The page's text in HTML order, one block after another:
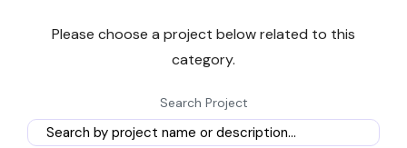
skincare, and supplements. That shift is filling factory order
books from Haridwar to Kerala. A new entrepreneur today can
extracting active ingredients, formulating finished medicines, or
building an export-ready cosmetics brand. Few manufacturing
Please choose a project below related to this
category.
Search Project